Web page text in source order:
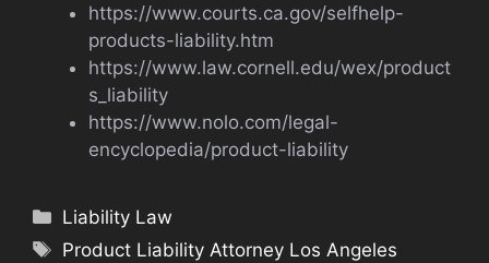
https://www.courts.ca.gov/selfhelp-
products-liability.htm
https://www.law.cornell.edu/wex/product
s_liability
https://www.nolo.com/legal-
encyclopedia/product-liability
Categories
Liability Law
Tags
Product Liability Attorney Los Angeles